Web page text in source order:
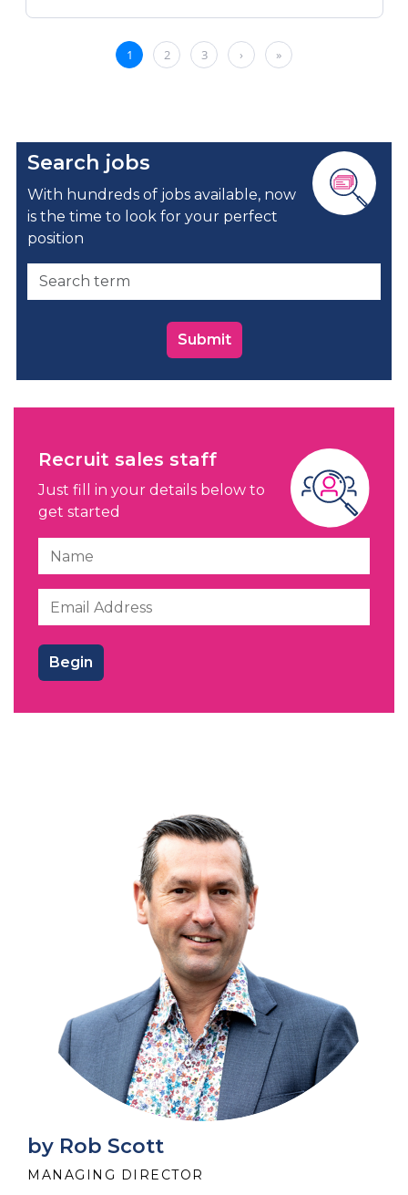
Search jobs
With hundreds of jobs available, now
is the time to look for your perfect
position
Submit
Recruit sales staff
Just fill in your details below to
get started
by Rob Scott
MANAGING DIRECTOR